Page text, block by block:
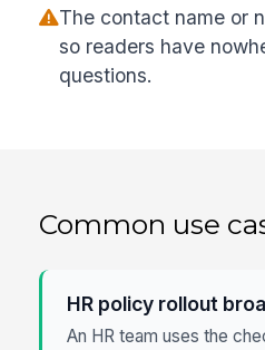
The contact name or
so readers have
questions.
Common use
HR policy rollout
An HR team uses the